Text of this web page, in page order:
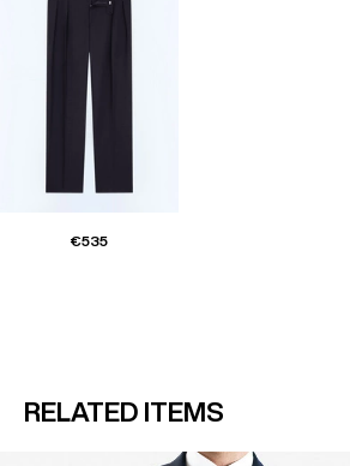
€535
RELATED ITEMS